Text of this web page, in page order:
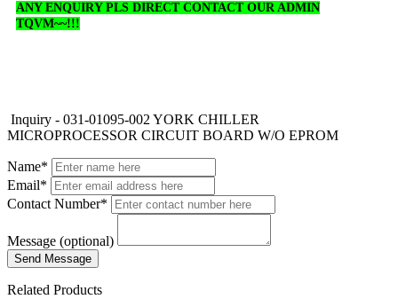
ANY ENQUIRY PLS DIRECT CONTACT OUR ADMIN
TQVM~~!!!
Inquiry - 031-01095-002 YORK CHILLER
MICROPROCESSOR CIRCUIT BOARD W/O EPROM
Name*
Email*
Contact Number*
Message (optional)
Related Products